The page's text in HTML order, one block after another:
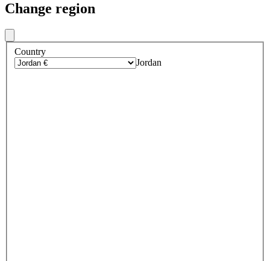
Change region
Country
Jordan